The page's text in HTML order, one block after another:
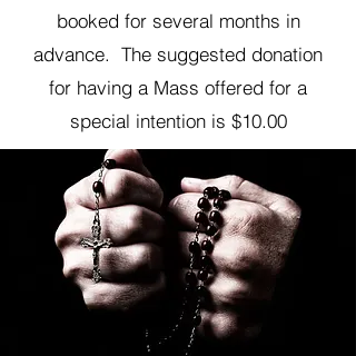
booked for several months in
advance. The suggested donation
for having a Mass offered for a
special intention is $10.00